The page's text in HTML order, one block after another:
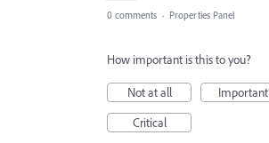
0 comments · Properties Panel
How important is this to you?
Not at all
Important
Critical